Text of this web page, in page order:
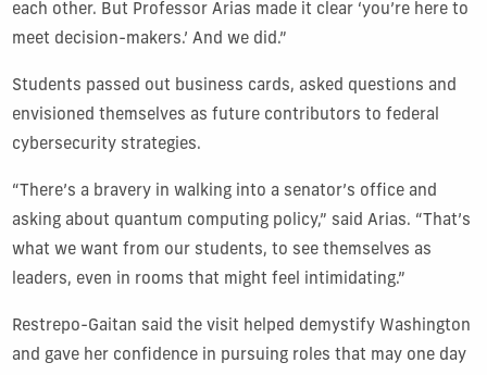
each other. But Professor Arias made it clear ‘you’re here to
meet decision-makers.’ And we did.”
Students passed out business cards, asked questions and
envisioned themselves as future contributors to federal
cybersecurity strategies.
“There’s a bravery in walking into a senator’s office and
asking about quantum computing policy,” said Arias. “That’s
what we want from our students, to see themselves as
leaders, even in rooms that might feel intimidating.”
Restrepo-Gaitan said the visit helped demystify Washington
and gave her confidence in pursuing roles that may one day